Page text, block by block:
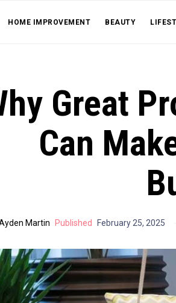
HOME IMPROVEMENT BEAUTY
Great
Can
Martin Published February 25, 2025